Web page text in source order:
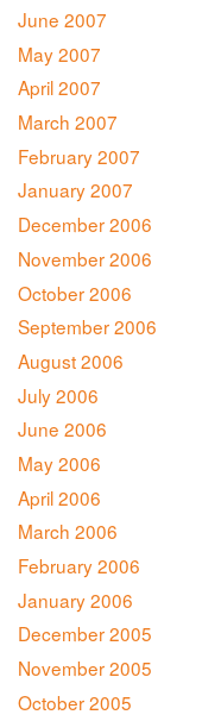
June 2007
May 2007
April 2007
March 2007
February 2007
January 2007
December 2006
November 2006
October 2006
September 2006
August 2006
July 2006
June 2006
May 2006
April 2006
March 2006
February 2006
January 2006
December 2005
November 2005
October 2005